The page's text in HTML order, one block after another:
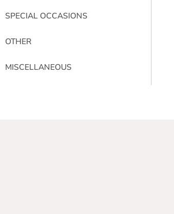
SPECIAL OCCASIONS
OTHER
MISCELLANEOUS